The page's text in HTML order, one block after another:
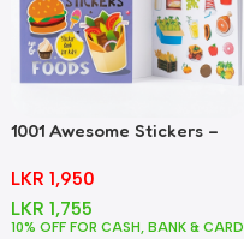
1001 Awesome Stickers –
LKR 1,950
LKR 1,755
10% OFF FOR CASH, BANK & CARD